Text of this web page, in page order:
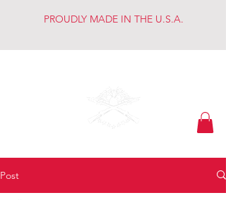
PROUDLY MADE IN THE U.S.A.
Post